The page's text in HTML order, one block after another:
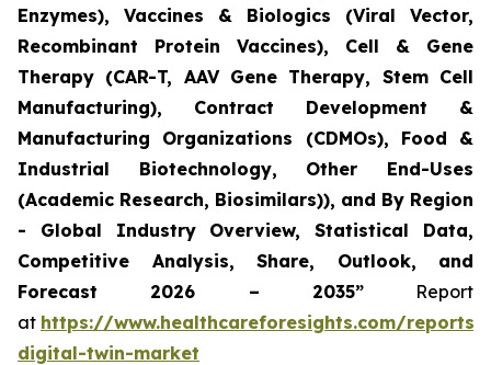
Enzymes), Vaccines & Biologics (Viral Vector,
Recombinant Protein Vaccines), Cell & Gene
Therapy (CAR-T, AAV Gene Therapy, Stem Cell
Manufacturing), Contract Development &
Manufacturing Organizations (CDMOs), Food &
Industrial Biotechnology, Other End-Uses
(Academic Research, Biosimilars)), and By Region
- Global Industry Overview, Statistical Data,
Competitive Analysis, Share, Outlook, and
Forecast 2026 – 2035”Report
at https://www.healthcareforesights.com/reports/
digital-twin-market